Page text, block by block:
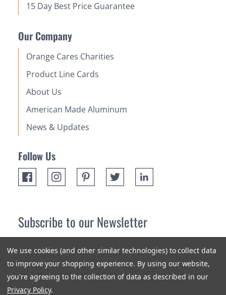
15 Day Best Price Guarantee
Our Company
Orange Cares Charities
Product Line Cards
About Us
American Made Aluminum
News & Updates
Follow Us
Subscribe to our Newsletter
newest products and promotions.
Subscribe
We use cookies (and other similar technologies) to collect data
to improve your shopping experience. By using our website,
you're agreeing to the collection of data as described in our
Privacy Policy.